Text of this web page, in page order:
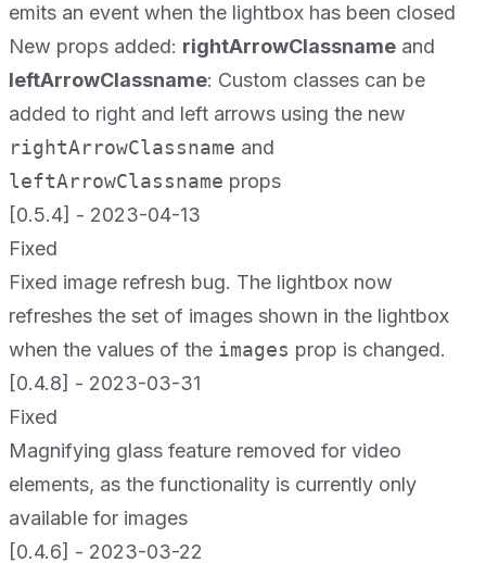
emits an event when the lightbox has been closed
New props added: rightArrowClassname and
leftArrowClassname: Custom classes can be
added to right and left arrows using the new
rightArrowClassname and
leftArrowClassname props
[0.5.4] - 2023-04-13
Fixed
Fixed image refresh bug. The lightbox now
refreshes the set of images shown in the lightbox
when the values of the images prop is changed.
[0.4.8] - 2023-03-31
Fixed
Magnifying glass feature removed for video
elements, as the functionality is currently only
available for images
[0.4.6] - 2023-03-22